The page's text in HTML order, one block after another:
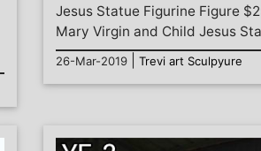
Jesus Statue Figurine Figure
Mary Virgin and Child Jesus
26-Mar-2019 Trevi art Sculpyure